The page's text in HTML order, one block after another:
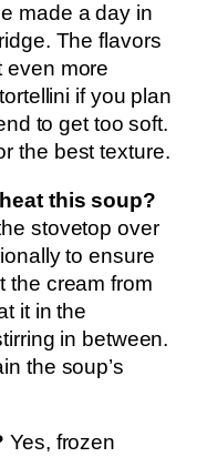
made a day in
The flavors
even more
if you plan
to get too soft.
the best texture.
this soup?
stovetop over
to ensure
the cream from
it in the
in between.
the soup’s
Yes, frozen